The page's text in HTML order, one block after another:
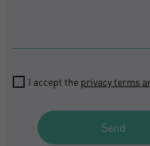
I accept the privacy terms
Send